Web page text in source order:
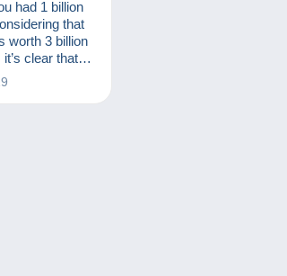
had 1 billion
that
worth 3 billion
clear that
notes are,
world’s